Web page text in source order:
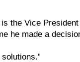
the Vice
he made a